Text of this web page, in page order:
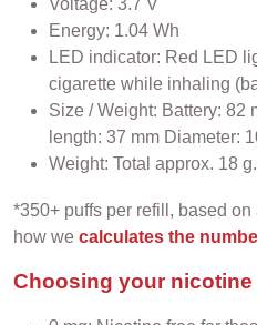
Voltage: 3.7 V
Energy: 1.04 Wh
LED indicator: Red LED
cigarette while inhaling
Size / Weight: Battery: 82
length: 37 mm Diameter:
Weight: Total approx. 18 g.
*350+ puffs per refill, based
how we calculates the
Choosing your